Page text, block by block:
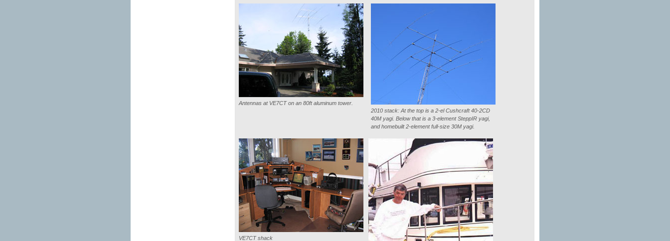
Antennas at VE7CT on an 80ft aluminum tower.
2010 stack: At the top is a 2-el Cushcraft 40-2CD
40M yagi. Below that is a 3-element SteppIR yagi,
and homebuilt 2-element full-size 30M yagi.
VE7CT shack